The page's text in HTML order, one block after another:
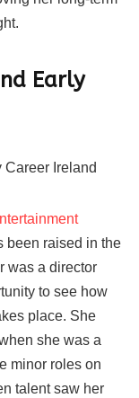
Early
been raised in the
was a director
to see how
place. She
she was a
minor roles on
talent saw her